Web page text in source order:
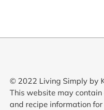
© 2022 Living Simply by
This website may
and recipe information